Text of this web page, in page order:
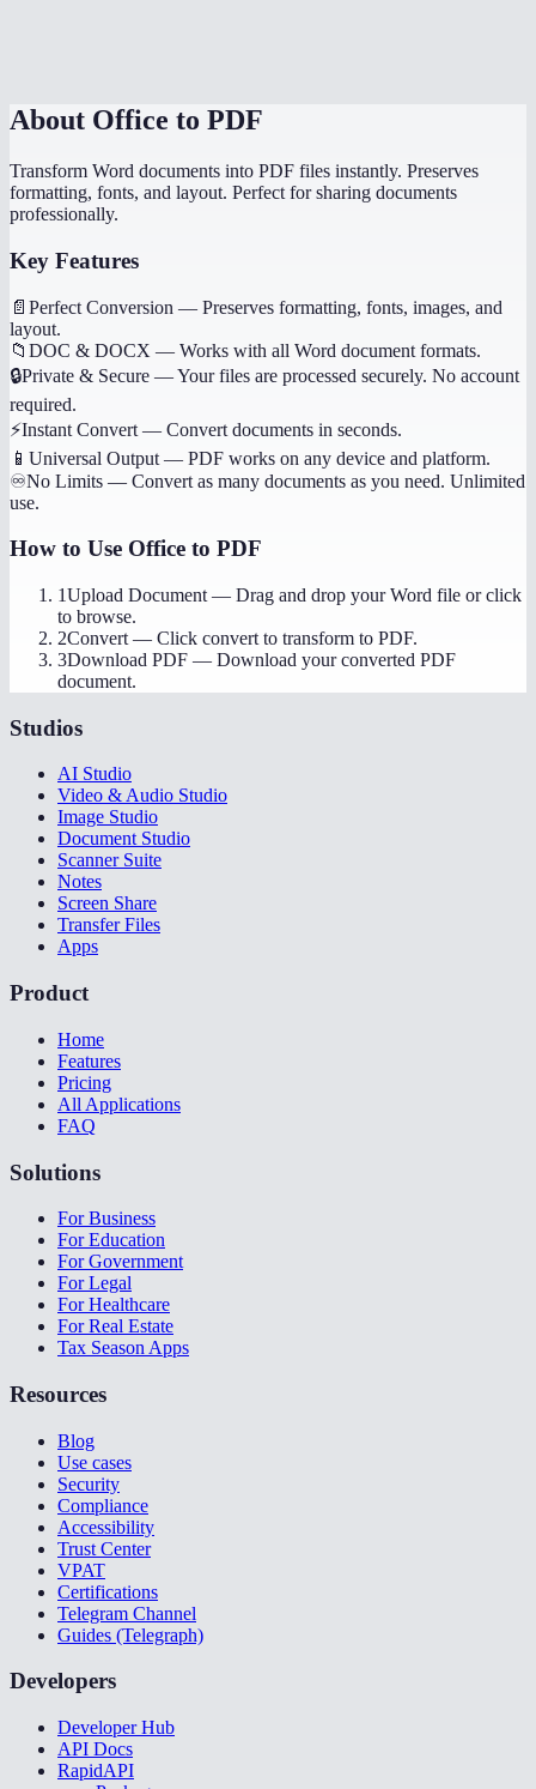
About Office to PDF
Transform Word documents into PDF files instantly. Preserves
formatting, fonts, and layout. Perfect for sharing documents
professionally.
Key Features
📄 Perfect Conversion — Preserves formatting, fonts, images, and
layout.
📁 DOC & DOCX — Works with all Word document formats.
🔒Private & Secure —Your files are processed securely. No account
required.
⚡Instant Convert — Convert documents in seconds.
📱 Universal Output — PDF works on any device and platform.
♾️No Limits — Convert as many documents as you need. Unlimited
use.
How to Use Office to PDF
1Upload Document — Drag and drop your Word file or click
to browse.
2Convert — Click convert to transform to PDF.
3Download PDF — Download your converted PDF
document.
Studios
AI Studio
Video & Audio Studio
Image Studio
Document Studio
Scanner Suite
Notes
Screen Share
Transfer Files
Apps
Product
Home
Features
Pricing
All Applications
FAQ
Solutions
For Business
For Education
For Government
For Legal
For Healthcare
For Real Estate
Tax Season Apps
Resources
Blog
Use cases
Security
Compliance
Accessibility
Trust Center
VPAT
Certifications
Telegram Channel
Guides (Telegraph)
Developers
Developer Hub
API Docs
RapidAPI